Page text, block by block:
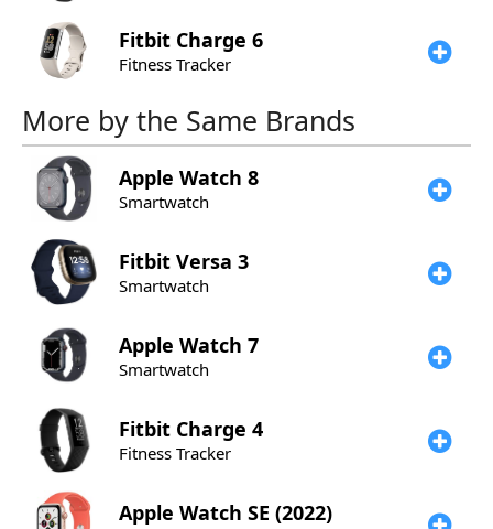
Fitbit Charge 6
Fitness Tracker
More by the Same Brands
Apple Watch 8
Smartwatch
Fitbit Versa 3
Smartwatch
Apple Watch 7
Smartwatch
Fitbit Charge 4
Fitness Tracker
Apple Watch SE (2022)